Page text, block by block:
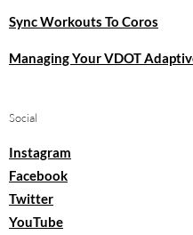
Sync Workouts To Coros
Managing Your VDOT
Social
Instagram
Facebook
Twitter
YouTube